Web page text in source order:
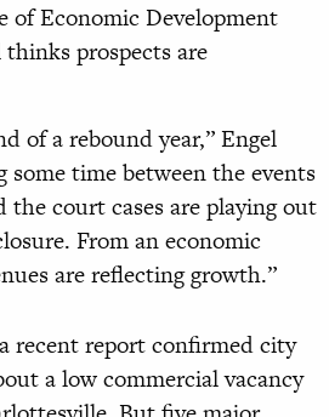
of Economic Development
prospects are
of a rebound year,” Engel
some time between the events
the court cases are playing out
From an economic
are reflecting growth.”
recent report confirmed city
a low commercial vacancy